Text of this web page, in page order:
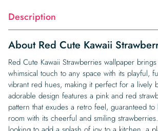
quantity
Description
About Red Cute Kawaii
Red Cute Kawaii Strawberries wallpaper
whimsical touch to any space with its playful,
vibrant red hues, making it perfect for a lively
adorable design features a pink and red
pattern that exudes a retro feel, guaranteed
room with its cheerful and smiling